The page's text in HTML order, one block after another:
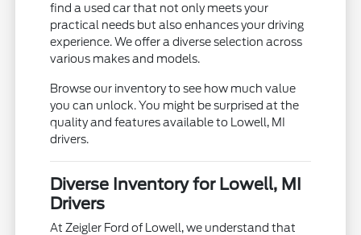
find a used car that not only meets your
practical needs but also enhances your driving
experience. We offer a diverse selection across
various makes and models.
Browse our inventory to see how much value
you can unlock. You might be surprised at the
quality and features available to Lowell, MI
drivers.
Diverse Inventory for Lowell, MI
Drivers
At Zeigler Ford of Lowell, we understand that